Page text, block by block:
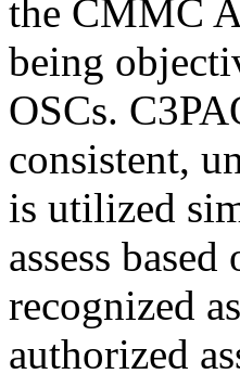
the CMMC
being
OSCs.
consistent,
is utilized
assess
recognized
authorized